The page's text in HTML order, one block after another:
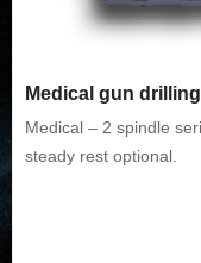
Medical gun
Medical – 2 spindle
steady rest optional.